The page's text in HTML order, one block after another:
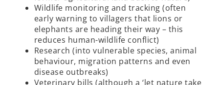
Wildlife monitoring and tracking (often
early warning to villagers that lions or
elephants are heading their way – this
reduces human-wildlife conflict)
Research (into vulnerable species, animal
behaviour, migration patterns and even
disease outbreaks)
Veterinary bills (although a ‘let nature take